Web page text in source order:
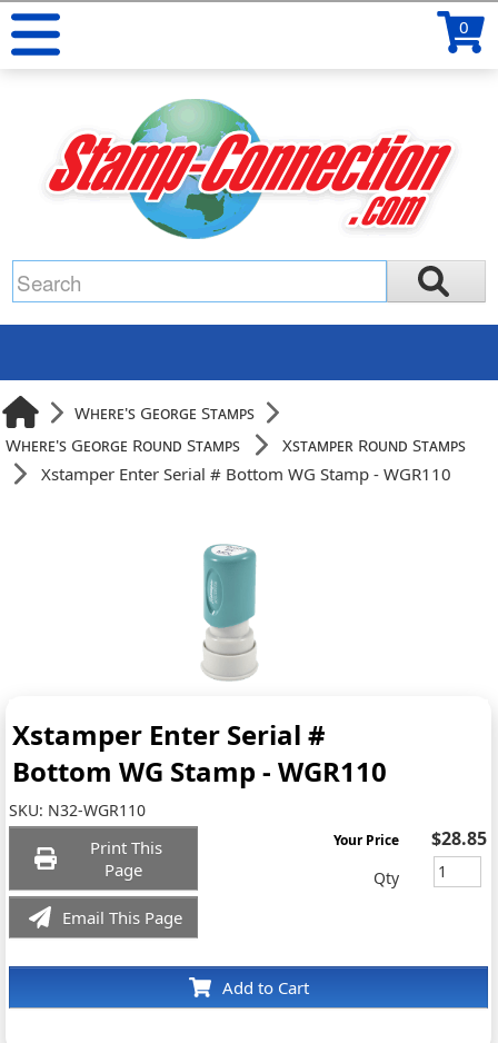
0
Where's George Stamps
Where's George Round Stamps
Xstamper Round Stamps
Xstamper Enter Serial # Bottom WG Stamp - WGR110
Xstamper Enter Serial #
Bottom WG Stamp - WGR110
SKU: N32-WGR110
Print This
Page
Email This Page
Add to Cart
Your Price $28.85
Qty